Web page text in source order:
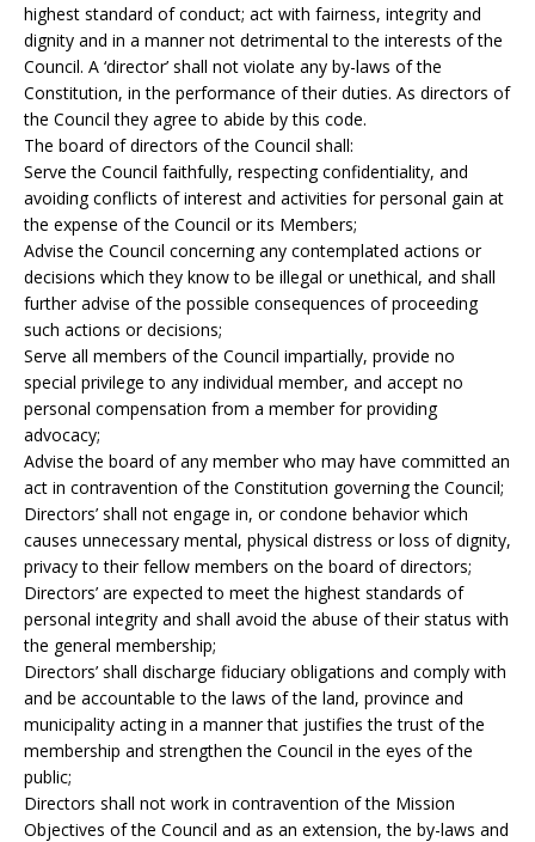
highest standard of conduct; act with fairness, integrity and
dignity and in a manner not detrimental to the interests of the
Council. A ‘director’ shall not violate any by-laws of the
Constitution, in the performance of their duties. As directors of
the Council they agree to abide by this code.
The board of directors of the Council shall:
Serve the Council faithfully, respecting confidentiality, and
avoiding conflicts of interest and activities for personal gain at
the expense of the Council or its Members;
Advise the Council concerning any contemplated actions or
decisions which they know to be illegal or unethical, and shall
further advise of the possible consequences of proceeding
such actions or decisions;
Serve all members of the Council impartially, provide no
special privilege to any individual member, and accept no
personal compensation from a member for providing
advocacy;
Advise the board of any member who may have committed an
act in contravention of the Constitution governing the Council;
Directors’ shall not engage in, or condone behavior which
causes unnecessary mental, physical distress or loss of dignity,
privacy to their fellow members on the board of directors;
Directors’ are expected to meet the highest standards of
personal integrity and shall avoid the abuse of their status with
the general membership;
Directors’ shall discharge fiduciary obligations and comply with
and be accountable to the laws of the land, province and
municipality acting in a manner that justifies the trust of the
membership and strengthen the Council in the eyes of the
public;
Directors shall not work in contravention of the Mission
Objectives of the Council and as an extension, the by-laws and